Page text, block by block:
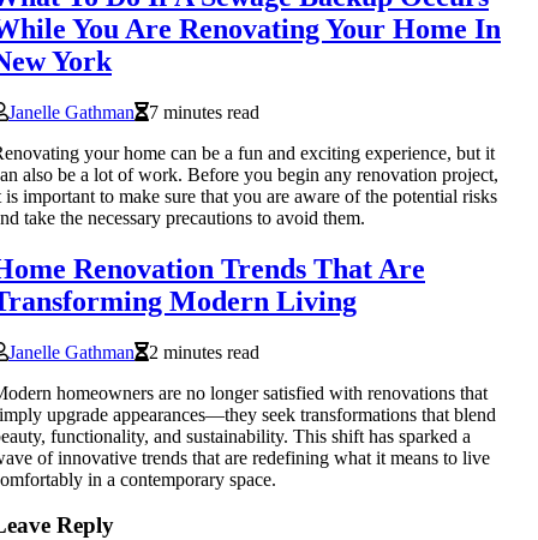
You Are Renovating Your Home In
York
Janelle Gathman
7 minutes read
your home can be a fun and exciting experience, but it
also be a lot of work. Before you begin any renovation project,
is important to make sure that you are aware of the potential risks
take the necessary precautions to avoid them.
Renovation Trends That Are
Modern Living
Janelle Gathman
2 minutes read
homeowners are no longer satisfied with renovations that
upgrade appearances—they seek transformations that blend
functionality, and sustainability. This shift has sparked a
of innovative trends that are redefining what it means to live
in a contemporary space.
Reply